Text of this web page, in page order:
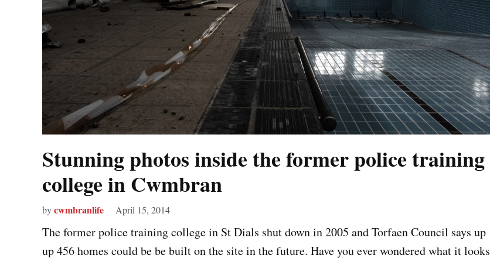
Stunning photos inside the former police training
college in Cwmbran
bycwmbranlife April 15, 2014
The former police training college in St Dials shut down in 2005 and Torfaen Council says up
up 456 homes could be be built on the site in the future. Have you ever wondered what it looks